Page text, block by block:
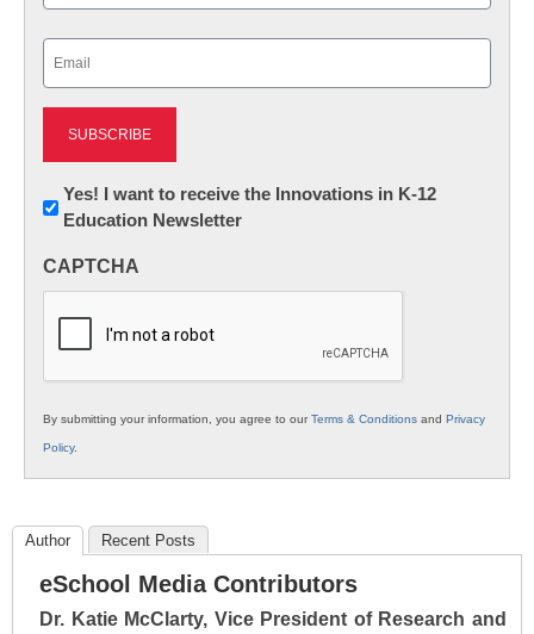
Newsletter:
Innovations
K12
Yes! I want to receive the Innovations in K-12
Education Newsletter
CAPTCHA
By submitting your information, you agree to ourTerms & Conditions and Privacy
Policy.
Author Recent Posts
eSchool Media Contributors
Dr. Katie McClarty, Vice President of Research and